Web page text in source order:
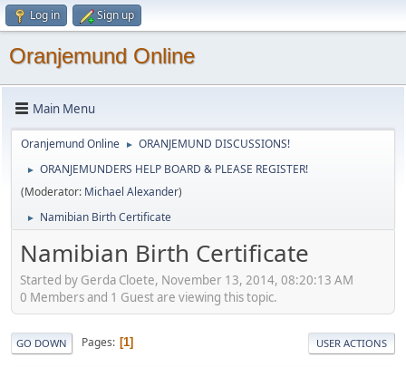
Log in Sign up
Oranjemund Online
Main Menu
Oranjemund Online ► ORANJEMUND DISCUSSIONS!
►
ORANJEMUNDERS HELP BOARD & PLEASE REGISTER!
(Moderator: Michael Alexander)
► Namibian Birth Certificate
Namibian Birth Certificate
Started by Gerda Cloete, November 13, 2014, 08:20:13 AM
0 Members and 1 Guest are viewing this topic.
GO DOWN Pages 1 USER ACTIONS